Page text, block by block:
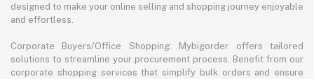
designed to make your online selling and shopping journey enjoyable
and effortless.
Corporate Buyers/Office Shopping: Mybigorder offers tailored
solutions to streamline your procurement process. Benefit from our
corporate shopping services that simplify bulk orders and ensure